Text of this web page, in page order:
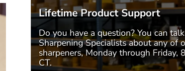
Lifetime Product Support
Do you have a question? You can
Sharpening Specialistsabout any of
sharpeners, Monday through Friday,
CT.